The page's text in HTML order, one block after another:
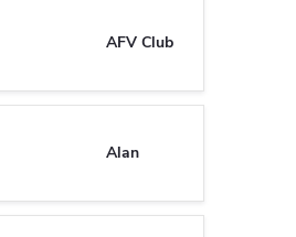
AFV Club
Alan